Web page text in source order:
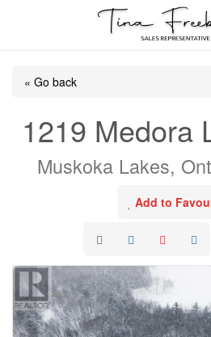
« Go back
1219 Medora
Muskoka Lakes,
Add to